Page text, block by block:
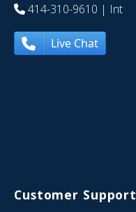
414-310-9610 | Int
Live Chat
Customer Support